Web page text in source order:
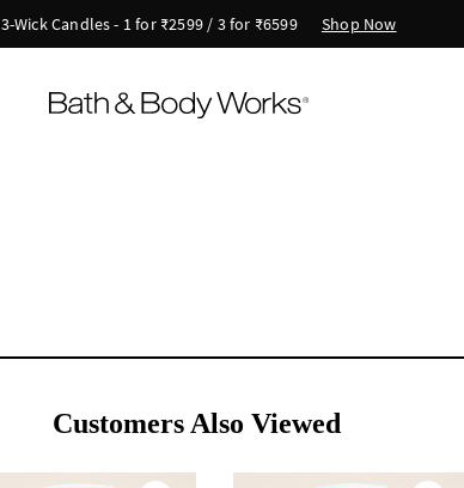
3-Wick Candles - 1 for ₹2599 / 3 for ₹6599 Shop Now
Customers Also Viewed